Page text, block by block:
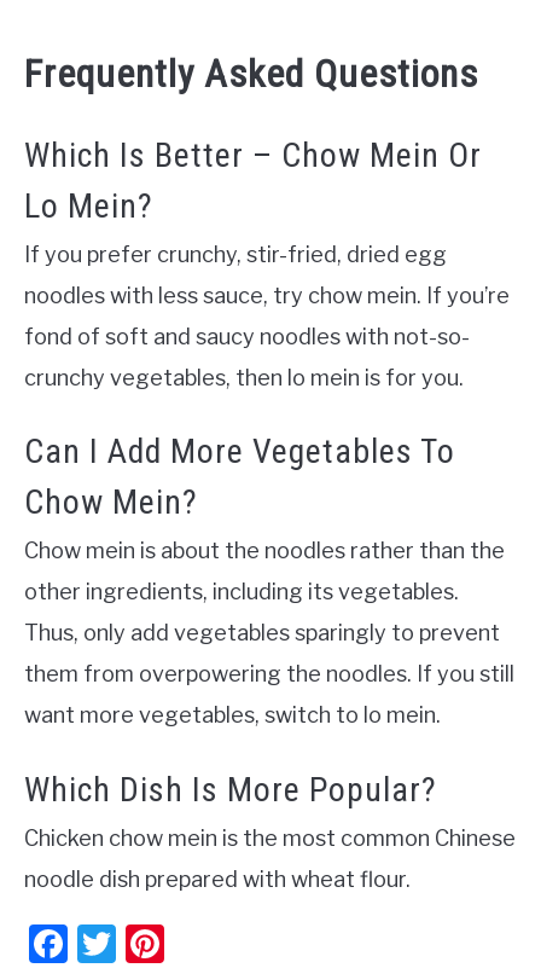
Frequently Asked Questions
Which Is Better – Chow Mein Or
Lo Mein?
If you prefer crunchy, stir-fried, dried egg
noodles with less sauce, try chow mein. If you’re
fond of soft and saucy noodles with not-so-
crunchy vegetables, then lo mein is for you.
Can I Add More Vegetables To
Chow Mein?
Chow mein is about the noodles rather than the
other ingredients, including its vegetables.
Thus, only add vegetables sparingly to prevent
them from overpowering the noodles. If you still
want more vegetables, switch to lo mein.
Which Dish Is More Popular?
Chicken chow mein is the most common Chinese
noodle dish prepared with wheat flour.
Facebook
Twitter